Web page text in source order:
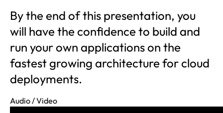
By the end of this presentation, you
will have the confidence to build and
run your own applications on the
fastest growing architecture for cloud
deployments.
Audio / Video